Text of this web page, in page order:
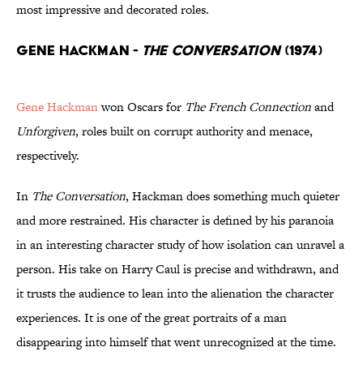
most impressive and decorated roles.
Gene Hackman - The Conversation(1974)
Gene Hackmanwon Oscars for The French Connectionand
Unforgiven, roles built on corrupt authority and menace,
respectively.
In The Conversation, Hackman does something much quieter
and more restrained. His character is defined by his paranoia
in an interesting character study of how isolation can unravel a
person. His take on Harry Caul is precise and withdrawn, and
it trusts the audience to lean into the alienation the character
experiences. It is one of the great portraits of a man
disappearing into himself that went unrecognized at the time.